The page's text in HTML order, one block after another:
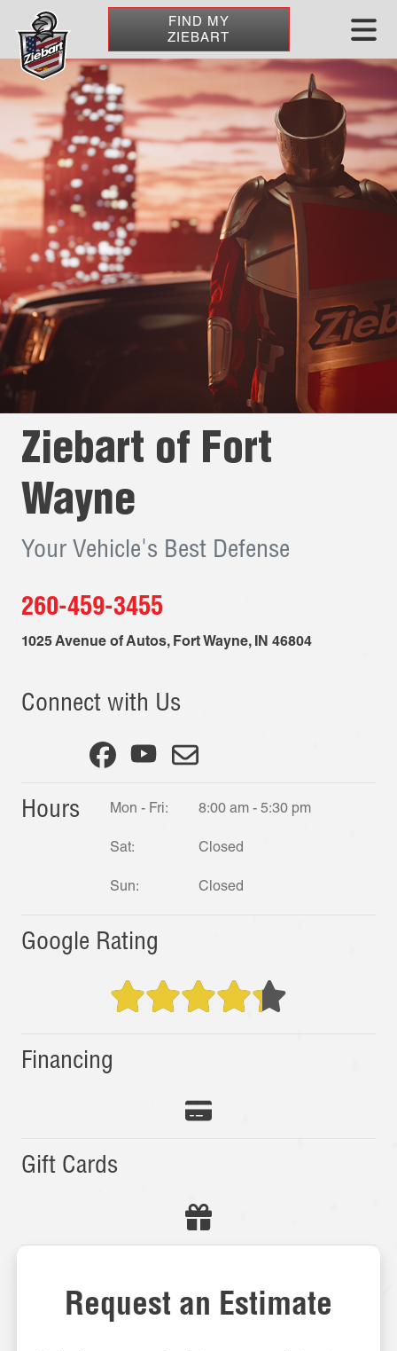
FIND MY
ZIEBART
Ziebart of Fort
Wayne
Your Vehicle's Best Defense
260-459-3455
1025 Avenue of Autos, Fort Wayne, IN 46804
Connect with Us
Hours Mon - Fri:
Sat:
Sun:
8:00 am - 5:30 pm
Closed
Closed
Google Rating
Financing
Gift Cards
Request an Estimate